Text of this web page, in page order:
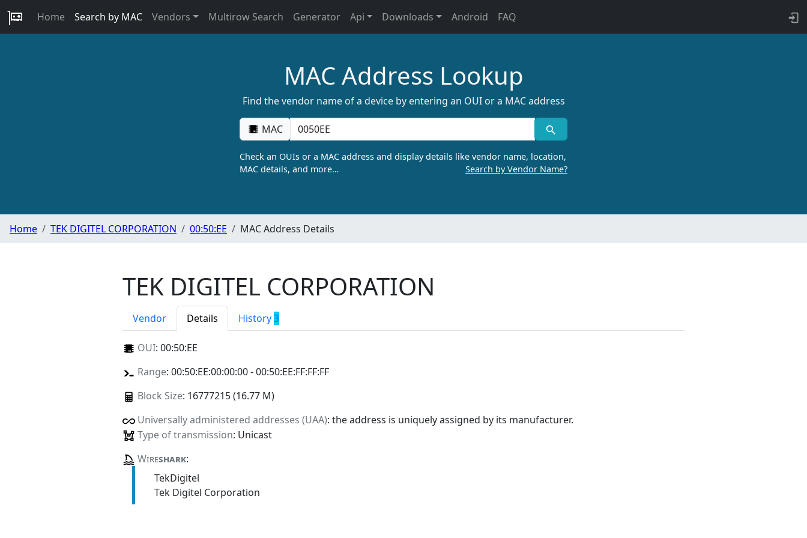
Home Search by MAC Vendors Multirow Search Generator Api Downloads Android FAQ
MAC Address Lookup
Find the vendor name of a device by entering an OUI or a MAC address
MAC
Check an OUIs or a MAC address and display details like vendor name, location,
MAC details, and more…
Search by Vendor Name?
Home TEK DIGITEL CORPORATION 00:50:EE MAC Address Details
TEK DIGITEL CORPORATION
Vendor Details History3
OUI: 00:50:EE
Range: 00:50:EE:00:00:00 - 00:50:EE:FF:FF:FF
Block Size: 16777215 (16.77 M)
Universally administered addresses (UAA): the address is uniquely assigned by its manufacturer.
Type of transmission: Unicast
Wireshark:
TekDigitel
Tek Digitel Corporation